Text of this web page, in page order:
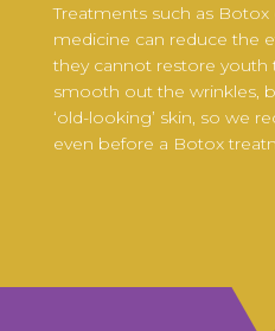
Treatments such as
medicine can reduce the
they cannot restore youth
smooth out the wrinkles,
‘old-looking’ skin, so we
even before a Botox